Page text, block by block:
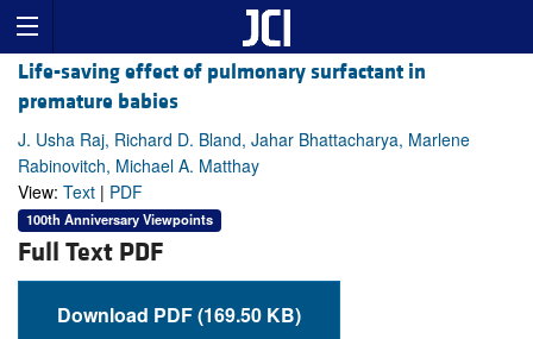
Life-saving effect of pulmonary surfactant in
premature babies
J. Usha Raj, Richard D. Bland, Jahar Bhattacharya, Marlene
Rabinovitch, Michael A. Matthay
View: Text | PDF
100th Anniversary Viewpoints
Full Text PDF
Download PDF (169.50 KB)